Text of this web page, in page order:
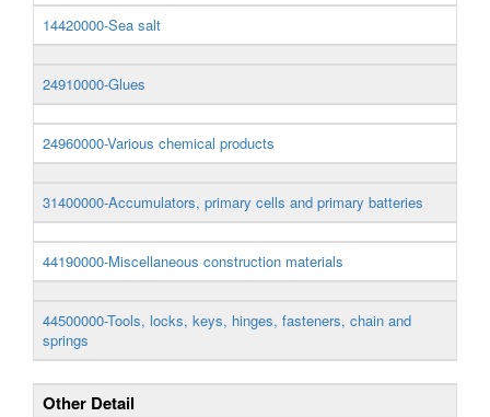
14420000-Sea salt
24910000-Glues
24960000-Various chemical products
31400000-Accumulators, primary cells and primary batteries
44190000-Miscellaneous construction materials
44500000-Tools, locks, keys, hinges, fasteners, chain and
springs
Other Detail